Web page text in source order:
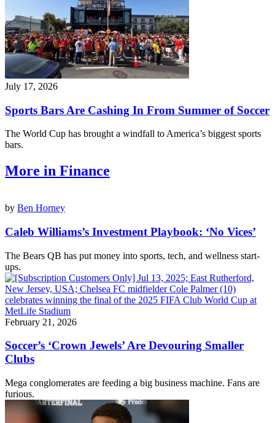
July 17, 2026
Sports Bars Are Cashing In From Summer of Soccer
The World Cup has brought a windfall to America’s biggest sports
bars.
More in Finance
by Ben Horney
Caleb Williams’s Investment Playbook: ‘No Vices’
The Bears QB has put money into sports, tech, and wellness start-
ups.
February 21, 2026
Soccer’s ‘Crown Jewels’ Are Devouring Smaller
Clubs
Mega conglomerates are feeding a big business machine. Fans are
furious.